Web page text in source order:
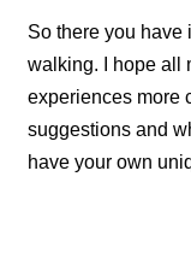
So there you have
walking. I hope all
experiences more
suggestions and
have your own